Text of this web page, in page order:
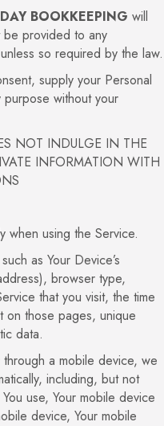
BOOKKEEPING will
provided to any
so required by the law.
supply your Personal
without your
NOT INDULGE IN THE
INFORMATION WITH
when using the Service.
as Your Device’s
browser type,
that you visit, the time
on those pages, unique
data.
a mobile device, we
including, but not
use, Your mobile device
device, Your mobile